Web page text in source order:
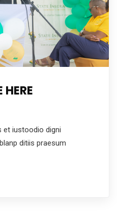
HERE
et iustoodio digni
ditiis praesum